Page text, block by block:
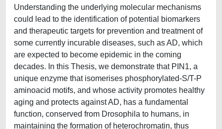
Understanding the underlying molecular mechanisms
could lead to the identification of potential biomarkers
and therapeutic targets for prevention and treatment of
some currently incurable diseases, such as AD, which
are expected to become epidemic in the coming
decades. In this Thesis, we demonstrate that PIN1, a
unique enzyme that isomerises phosphorylated-S/T-P
aminoacid motifs, and whose activity promotes healthy
aging and protects against AD, has a fundamental
function, conserved from Drosophila to humans, in
maintaining the formation of heterochromatin, thus